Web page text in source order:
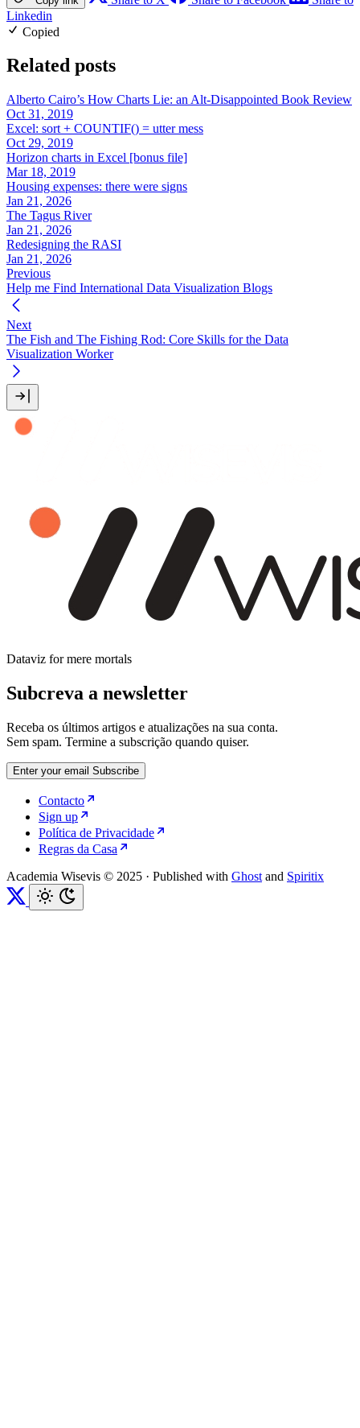
Linkedin
Copied
Related posts
Alberto Cairo’s How Charts Lie: an Alt-Disappointed Book Review
Oct 31, 2019
Excel: sort + COUNTIF() = utter mess
Oct 29, 2019
Horizon charts in Excel [bonus file]
Mar 18, 2019
Housing expenses: there were signs
Jan 21, 2026
The Tagus River
Jan 21, 2026
Redesigning the RASI
Jan 21, 2026
Previous
Help me Find International Data Visualization Blogs
Next
The Fish and The Fishing Rod: Core Skills for the Data
Visualization Worker
Dataviz for mere mortals
Subcreva a newsletter
Receba os últimos artigos e atualizações na sua conta.
Sem spam. Termine a subscrição quando quiser.
Enter your email Subscribe
Contacto
Sign up
Política de Privacidade
Regras da Casa
Academia Wisevis © 2025 · Published with Ghost and Spiritix